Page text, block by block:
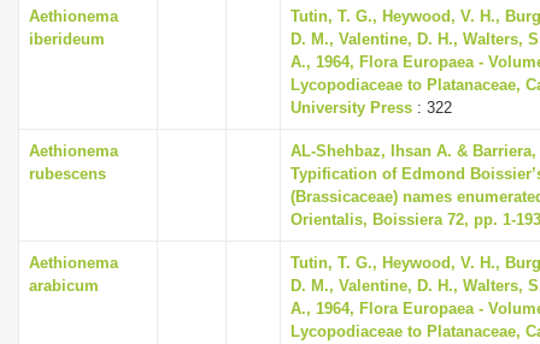
Aethionema
iberideum
Tutin, T. G., Heywood, V. H.,
D. M., Valentine, D. H., Walters,
A., 1964, Flora Europaea -
Lycopodiaceae to Platanaceae,
University Press : 322
Aethionema
rubescens
AL-Shehbaz, Ihsan A. &
Typification of Edmond
(Brassicaceae) names
Orientalis, Boissiera 72, pp. 1-193
Aethionema
arabicum
Tutin, T. G., Heywood, V. H.,
D. M., Valentine, D. H., Walters,
A., 1964, Flora Europaea -
Lycopodiaceae to Platanaceae,